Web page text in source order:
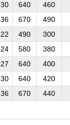
30 640 460
36 670 490
22 490 300
24 580 380
27 640 400
30 640 420
36 670 440